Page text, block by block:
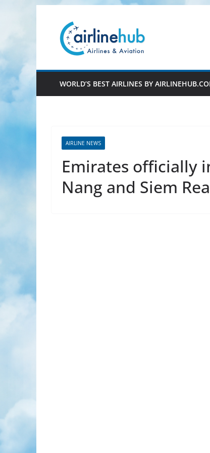
content
WORLD’S BEST AIRLINES BY
AIRLINE NEWS
Emirates officially
Nang and Siem